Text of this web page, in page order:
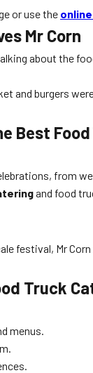
or use the
Mr Corn
about the
and burgers
Best
from
and food
festival, Mr
Truck
menus.